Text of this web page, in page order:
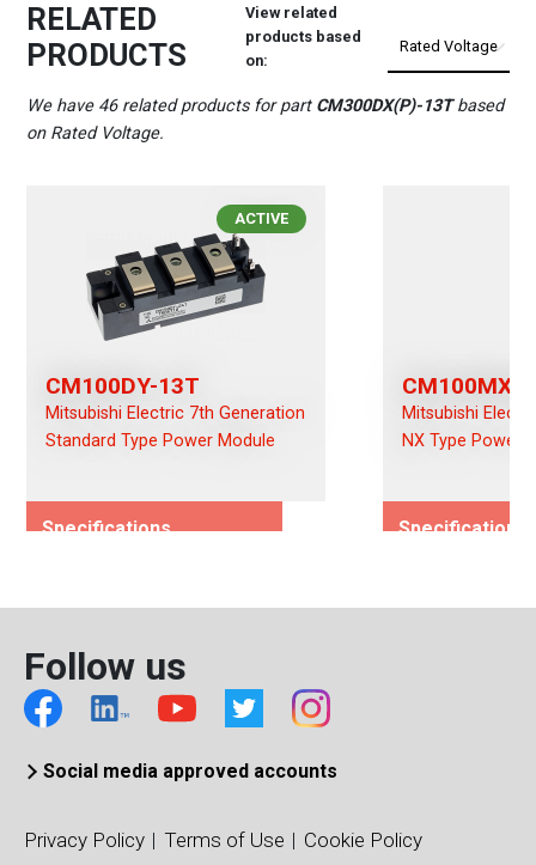
RELATED
PRODUCTS
View related
products based
on:
We have 46 related products for part CM300DX(P)-13Tbased
on Rated Voltage.
ACTIVE
CM100DY-13T
Mitsubishi Electric 7th Generation
Standard Type Power Module
Specifications
100
Viso (Vrms)
4000
Dual
Standard Type
Mitsubishi
NX Type Power
Specifications
CIB-S B-Package
Follow us
Social media approved accounts
Privacy Policy Terms of Use Cookie Policy